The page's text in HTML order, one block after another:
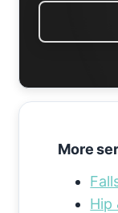
More
Hip